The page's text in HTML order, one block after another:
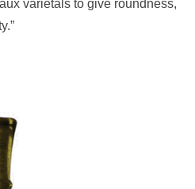
varietals to give roundness,